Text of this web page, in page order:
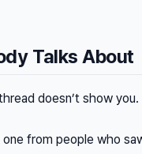
Talks About
doesn’t show you.
from people who